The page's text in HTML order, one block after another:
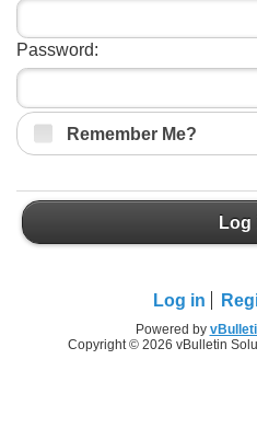
Password:
Remember Me?
Log
Log in
Powered by
Copyright © 2026 vBulletin